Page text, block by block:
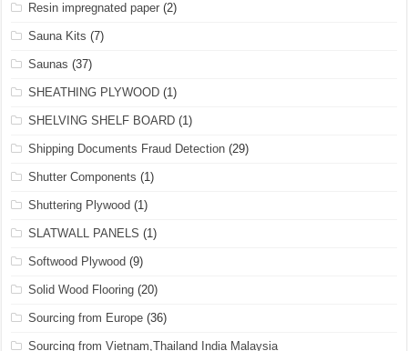
Resin impregnated paper (2)
Sauna Kits (7)
Saunas (37)
SHEATHING PLYWOOD (1)
SHELVING SHELF BOARD (1)
Shipping Documents Fraud Detection (29)
Shutter Components (1)
Shuttering Plywood (1)
SLATWALL PANELS (1)
Softwood Plywood (9)
Solid Wood Flooring (20)
Sourcing from Europe (36)
Sourcing from Vietnam,Thailand India Malaysia